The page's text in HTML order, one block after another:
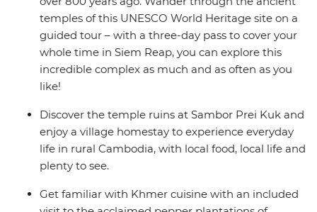
leader who knows all the secrets, this one’s for you.
temples of this UNESCO World Heritage site on a
guided tour – with a three-day pass to cover your
whole time in Siem Reap, you can explore this
incredible complex as much and as often as you
like!
Discover the temple ruins at Sambor Prei Kuk and
enjoy a village homestay to experience everyday
life in rural Cambodia, with local food, local life and
plenty to see.
Get familiar with Khmer cuisine with an included